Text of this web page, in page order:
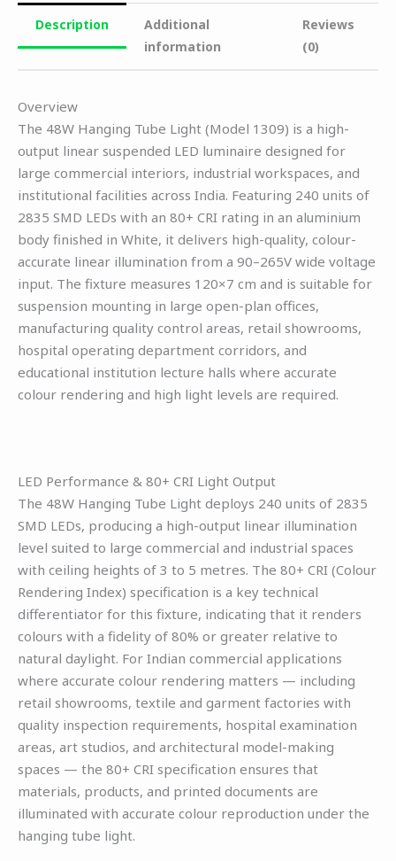
Description
Additional
information
Reviews
(0)
Overview
The 48W Hanging Tube Light (Model 1309) is a high-
output linear suspended LED luminaire designed for
large commercial interiors, industrial workspaces, and
institutional facilities across India. Featuring 240 units of
2835 SMD LEDs with an 80+ CRI rating in an aluminium
body finished in White, it delivers high-quality, colour-
accurate linear illumination from a 90–265V wide voltage
input. The fixture measures 120×7 cm and is suitable for
suspension mounting in large open-plan offices,
manufacturing quality control areas, retail showrooms,
hospital operating department corridors, and
educational institution lecture halls where accurate
colour rendering and high light levels are required.
LED Performance & 80+ CRI Light Output
The 48W Hanging Tube Light deploys 240 units of 2835
SMD LEDs, producing a high-output linear illumination
level suited to large commercial and industrial spaces
with ceiling heights of 3 to 5 metres. The 80+ CRI (Colour
Rendering Index) specification is a key technical
differentiator for this fixture, indicating that it renders
colours with a fidelity of 80% or greater relative to
natural daylight. For Indian commercial applications
where accurate colour rendering matters — including
retail showrooms, textile and garment factories with
quality inspection requirements, hospital examination
areas, art studios, and architectural model-making
spaces — the 80+ CRI specification ensures that
materials, products, and printed documents are
illuminated with accurate colour reproduction under the
hanging tube light.